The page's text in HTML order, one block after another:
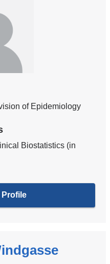
of Epidemiology
Biostatistics (in
Profile